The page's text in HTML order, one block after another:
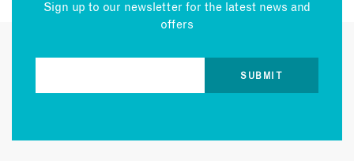
Sign up to our newsletter for the latest news and
offers